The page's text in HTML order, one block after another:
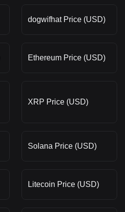
dogwifhat Price (USD)
Ethereum Price (USD)
XRP Price (USD)
Solana Price (USD)
Litecoin Price (USD)